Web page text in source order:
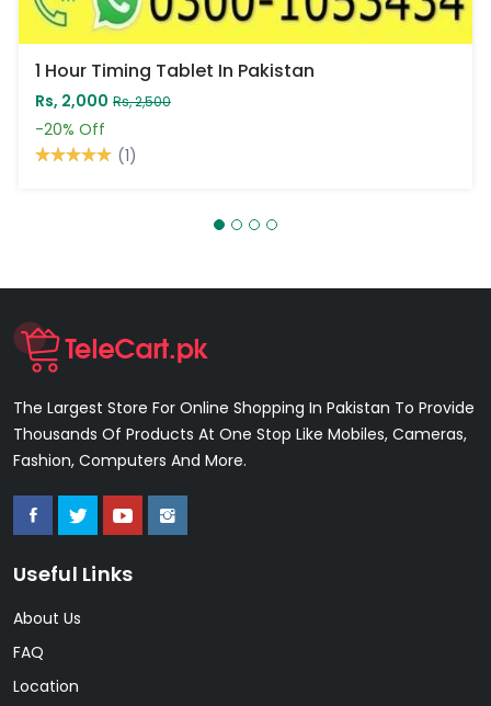
1 Hour Timing Tablet In Pakistan
Rs, 2,000 Rs, 2,500
-20% Off
(1)
The Largest Store For Online Shopping In Pakistan To Provide
Thousands Of Products At One Stop Like Mobiles, Cameras,
Fashion, Computers And More.
Useful Links
About Us
FAQ
Location